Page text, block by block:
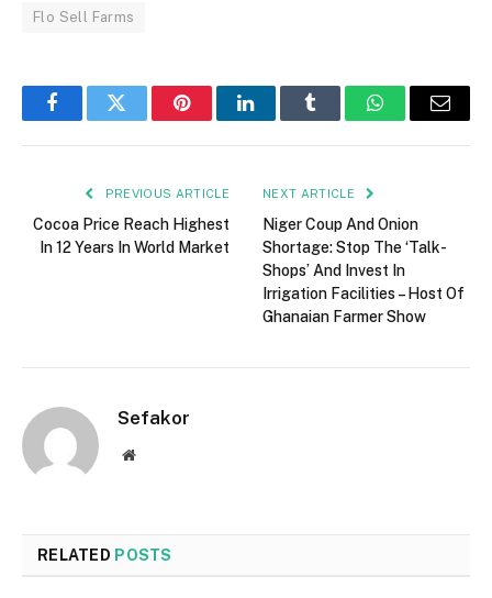
Flo Sell Farms
FacebookTwitter PinterestLinkedInTumblr WhatsAppEmail
PREVIOUS ARTICLE
Cocoa Price Reach Highest
In 12 Years In World Market
NEXT ARTICLE
Niger Coup And Onion
Shortage: Stop The ‘Talk-
Shops’ And Invest In
Irrigation Facilities – Host Of
Ghanaian Farmer Show
Sefakor
Website
RELATED POSTS